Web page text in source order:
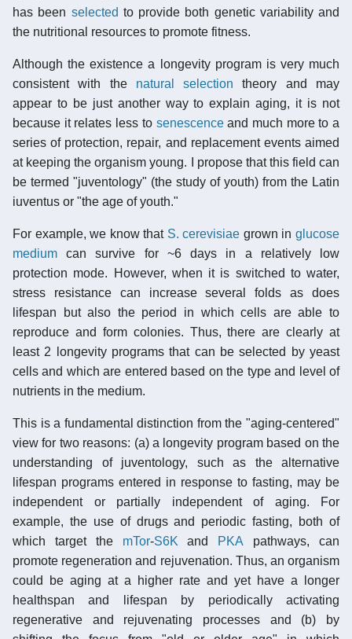
has been selected to provide both genetic variability and
the nutritional resources to promote fitness.
Although the existence a longevity program is very much
consistent with the natural selection theory and may
appear to be just another way to explain aging, it is not
because it relates less to senescenceand much more to a
series of protection, repair, and replacement events aimed
at keeping the organism young. I propose that this field can
be termed "juventology" (the study of youth) from the Latin
iuventus or "the age of youth."
For example, we know that S. cerevisiae grown inglucose
medium can survive for ~6 days in a relatively low
protection mode. However, when it is switched to water,
stress resistance can increase several folds as does
lifespan but also the period in which cells are able to
reproduce and form colonies. Thus, there are clearly at
least 2 longevity programs that can be selected by yeast
cells and which are entered based on the type and level of
nutrients in the medium.
This is a fundamental distinction from the "aging-centered"
view for two reasons: (a) a longevity program based on the
understanding of juventology, such as the alternative
lifespan programs entered in response to fasting, may be
independent or partially independent of aging. For
example, the use of drugs and periodic fasting, both of
which target the mTor-S6K and PKA pathways, can
promote regeneration and rejuvenation. Thus, an organism
could be aging at a higher rate and yet have a longer
healthspan and lifespan by periodically activating
regenerative and rejuvenating processes and (b) by